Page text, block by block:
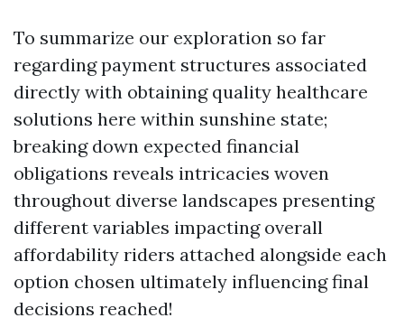
To summarize our exploration so far
regarding payment structures associated
directly with obtaining quality healthcare
solutions here within sunshine state;
breaking down expected financial
obligations reveals intricacies woven
throughout diverse landscapes presenting
different variables impacting overall
affordability riders attached alongside each
option chosen ultimately influencing final
decisions reached!